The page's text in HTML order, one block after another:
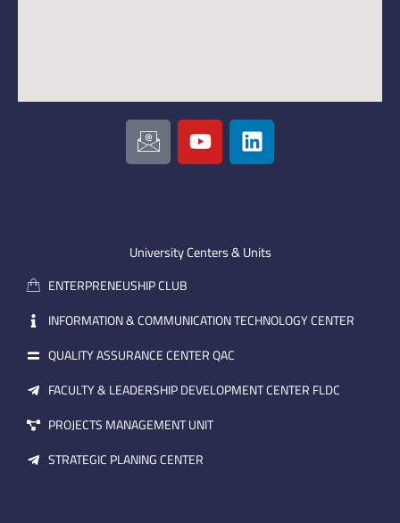
I
c
o
m
a
i
l
Y
o
u
e
L
i
n
i
University Centers & Units
ENTERPRENEUSHIP CLUB
INFORMATION & COMMUNICATION TECHNOLOGY CENTER
QUALITY ASSURANCE CENTER QAC
FACULTY & LEADERSHIP DEVELOPMENT CENTER FLDC
PROJECTS MANAGEMENT UNIT
STRATEGIC PLANING CENTER